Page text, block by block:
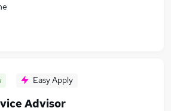
Easy Apply
Advisor